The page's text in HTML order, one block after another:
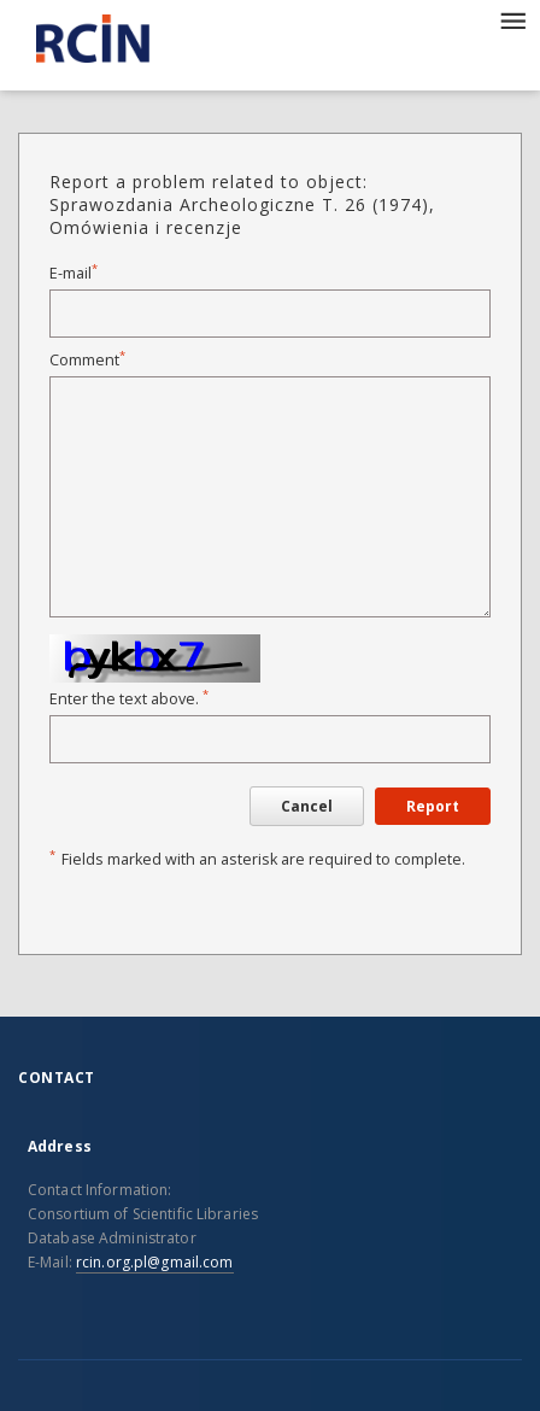
Report a problem related to object:
Sprawozdania Archeologiczne T. 26 (1974),
Omówienia i recenzje
E-mail*
Comment*
Enter the text above. *
Cancel Report
* Fields marked with an asterisk are required to complete.
CONTACT
Address
Contact Information:
Consortium of Scientific Libraries
Database Administrator
E-Mail: rcin.org.pl@gmail.com